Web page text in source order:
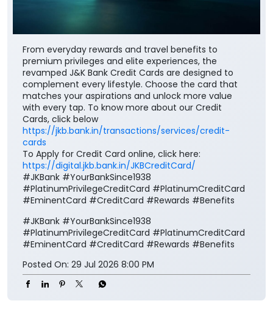
From everyday rewards and travel benefits to
premium privileges and elite experiences, the
revamped J&K Bank Credit Cards are designed to
complement every lifestyle. Choose the card that
matches your aspirations and unlock more value
with every tap. To know more about our Credit
Cards, click below
https://jkb.bank.in/transactions/services/credit-
cards
To Apply for Credit Card online, click here:
https://digital.jkb.bank.in/JKBCreditCard/
#JKBank #YourBankSince1938
#PlatinumPrivilegeCreditCard #PlatinumCreditCard
#EminentCard #CreditCard #Rewards #Benefits
#JKBank #YourBankSince1938
#PlatinumPrivilegeCreditCard #PlatinumCreditCard
#EminentCard #CreditCard #Rewards #Benefits
Posted On: 29 Jul 2026 8:00 PM